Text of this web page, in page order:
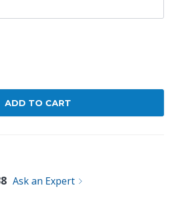
QUANTITY:
Ask an Expert